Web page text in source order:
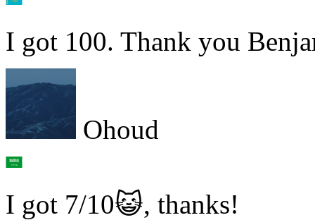
I got 100. Thank you
Ohoud
I got 7/10😺, thanks!